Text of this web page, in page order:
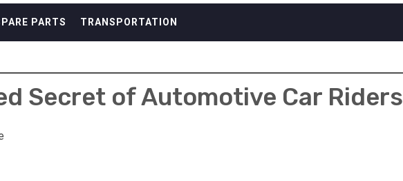
PARTS TRANSPORTATION
Secret of Automotive Car Riders